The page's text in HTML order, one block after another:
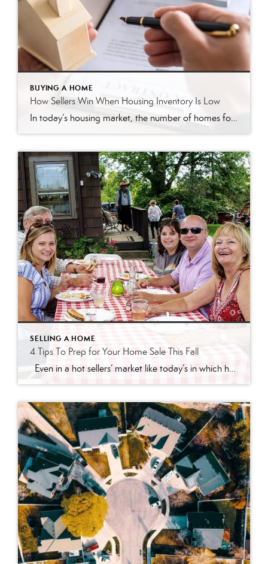
BUYING A HOME
How Sellers Win When Housing Inventory Is Low
SELLING A HOME
4 Tips To Prep for Your Home Sale This Fall